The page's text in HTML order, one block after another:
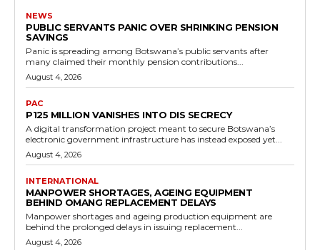
NEWS
PUBLIC SERVANTS PANIC OVER SHRINKING PENSION
SAVINGS
Panic is spreading among Botswana’s public servants after
many claimed their monthly pension contributions...
August 4, 2026
PAC
P125 MILLION VANISHES INTO DIS SECRECY
A digital transformation project meant to secure Botswana’s
electronic government infrastructure has instead exposed yet...
August 4, 2026
INTERNATIONAL
MANPOWER SHORTAGES, AGEING EQUIPMENT
BEHIND OMANG REPLACEMENT DELAYS
Manpower shortages and ageing production equipment are
behind the prolonged delays in issuing replacement...
August 4, 2026